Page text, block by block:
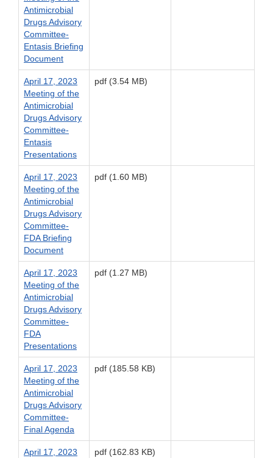
Antimicrobial
Drugs Advisory
Committee-
Entasis Briefing
Document
April 17, 2023
Meeting of the
Antimicrobial
Drugs Advisory
Committee-
Entasis
Presentations
pdf (3.54 MB)
April 17, 2023
Meeting of the
Antimicrobial
Drugs Advisory
Committee-
FDA Briefing
Document
pdf (1.60 MB)
April 17, 2023
Meeting of the
Antimicrobial
Drugs Advisory
Committee-
FDA
Presentations
pdf (1.27 MB)
April 17, 2023
Meeting of the
Antimicrobial
Drugs Advisory
Committee-
Final Agenda
pdf (185.58 KB)
April 17, 2023
pdf (162.83 KB)